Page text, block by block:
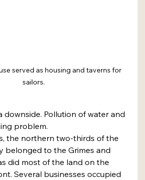
served as housing and taverns for
sailors.
problem.
the northern two-thirds of the
belonged to the Grimes and
did most of the land on the
Several businesses occupied